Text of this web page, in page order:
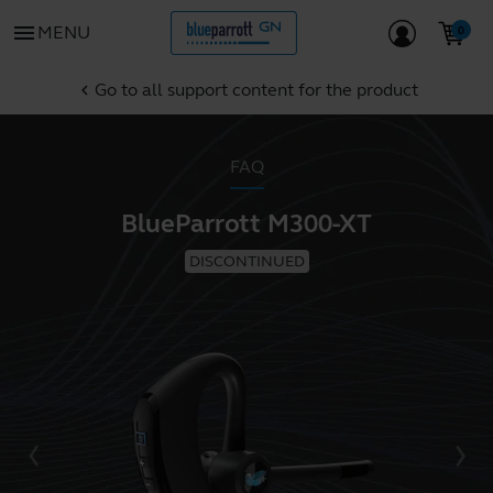
menu MENU
chevron_left Go to all support content for the product
FAQ
BlueParrott M300-XT
DISCONTINUED